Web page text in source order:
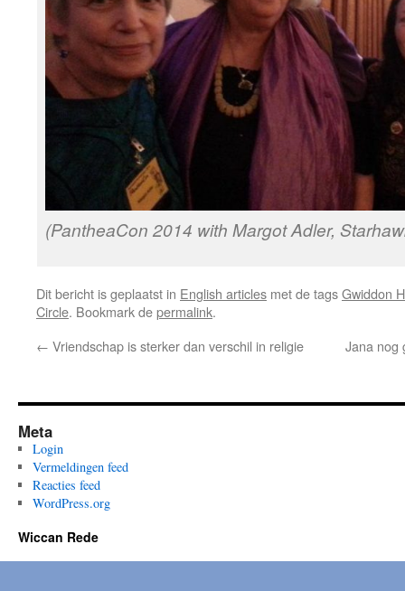
(PantheaCon 2014 with Margot Adler,
Dit bericht is geplaatst in English articles met de tagsGwiddon
Circle. Bookmark depermalink.
← Vriendschap is sterker dan verschil in religie Jana nog
Meta
Login
Vermeldingen feed
Reacties feed
WordPress.org
Wiccan Rede